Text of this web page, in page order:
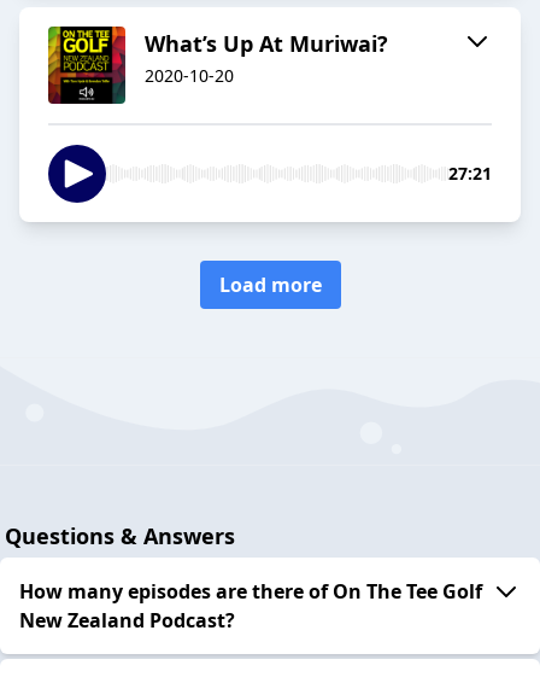
What’s Up At Muriwai?
2020-10-20
27:21
Load more
Questions & Answers
How many episodes are there of On The Tee Golf
New Zealand Podcast?